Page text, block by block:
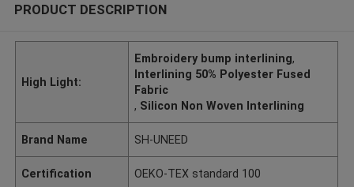
PRODUCT DESCRIPTION
High Light:
Embroidery bump interlining,
Interlining 50% Polyester Fused
Fabric
, Silicon Non Woven Interlining
Brand Name SH-UNEED
Certification OEKO-TEX standard 100